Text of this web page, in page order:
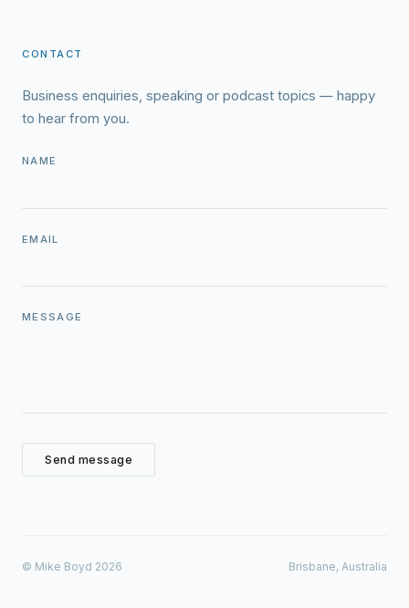
CONTACT
Business enquiries, speaking or podcast topics — happy
to hear from you.
NAME
EMAIL
MESSAGE
Send message
© Mike Boyd 2026 Brisbane, Australia